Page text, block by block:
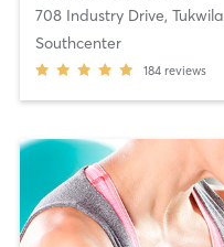
708 Industry Drive, Tukwila
Southcenter
184 reviews